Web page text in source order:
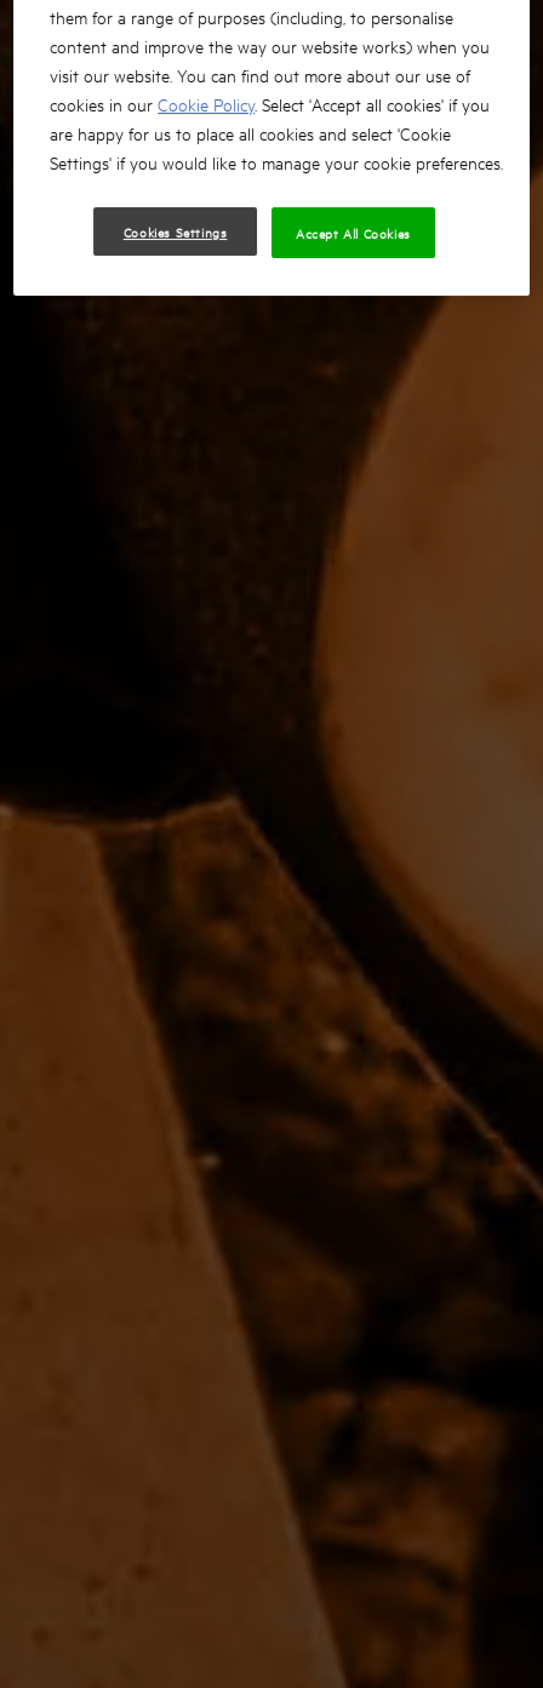
them for a range of purposes (including, to personalise
content and improve the way our website works) when you
visit our website. You can find out more about our use of
cookies in ourCookie Policy. Select 'Accept all cookies' if you
are happy for us to place all cookies and select 'Cookie
Settings' if you would like to manage your cookie preferences.
Cookies Settings Accept All Cookies